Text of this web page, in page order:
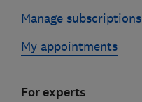
Manage subscriptions
My appointments
For experts